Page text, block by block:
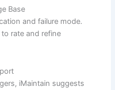
Base
and failure mode.
rate and refine
iMaintain suggests